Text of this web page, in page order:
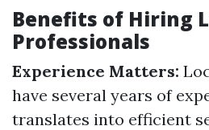
Benefits of Hiring
Professionals
Experience Matters:
have several years of
translates into efficient